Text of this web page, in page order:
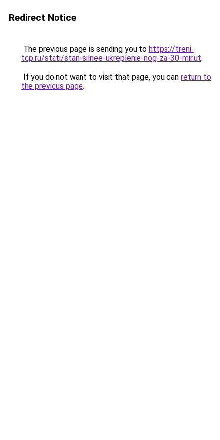
Redirect Notice
The previous page is sending you to https://treni-
top.ru/stati/stan-silnee-ukreplenie-nog-za-30-minut.
If you do not want to visit that page, you can return to
the previous page.